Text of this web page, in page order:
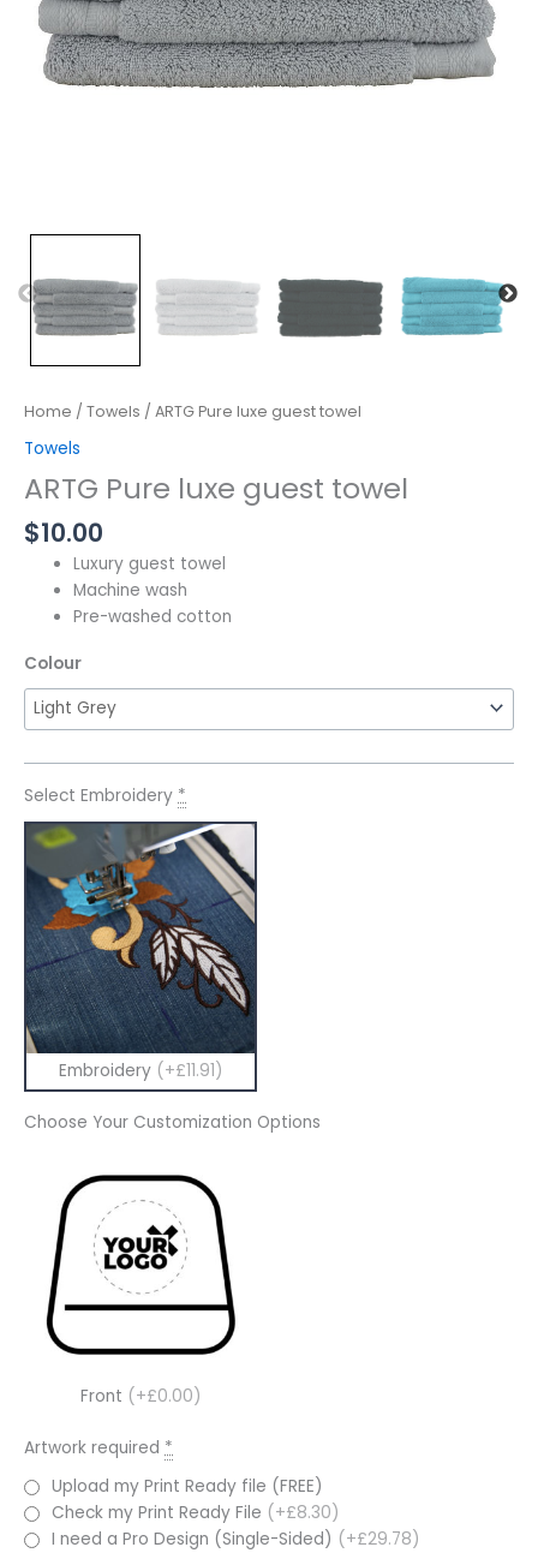
Home / Towels / ARTG Pure luxe guest towel
Towels
ARTG Pure luxe guest towel
$10.00
Luxury guest towel
Machine wash
Pre-washed cotton
Colour
Select Embroidery *
Embroidery (+£11.91)
Choose Your Customization Options
Front (+£0.00)
Artwork required *
Upload my Print Ready file (FREE)
Check my Print Ready File (+£8.30)
I need a Pro Design (Single-Sided) (+£29.78)